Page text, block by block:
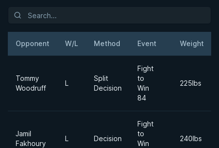
Opponent W/L Method Event Weight
Tommy
Woodruff
L
Split
Decision
Fight
to
Win
84
225lbs
Jamil
Fakhoury
L Decision
Fight
to
Win
240lbs